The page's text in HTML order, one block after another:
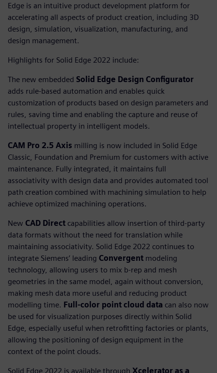
Edge is an intuitive product development platform for
accelerating all aspects of product creation, including 3D
design, simulation, visualization, manufacturing, and
design management.
Highlights for Solid Edge 2022 include:
The new embedded Solid Edge Design Configurator
adds rule-based automation and enables quick
customization of products based on design parameters and
rules, saving time and enabling the capture and reuse of
intellectual property in intelligent models.
CAM Pro 2.5 Axis milling is now included in Solid Edge
Classic, Foundation and Premium for customers with active
maintenance. Fully integrated, it maintains full
associativity with design data and provides automated tool
path creation combined with machining simulation to help
achieve optimized machining operations.
New CAD Direct capabilities allow insertion of third-party
data formats without the need for translation while
maintaining associativity. Solid Edge 2022 continues to
integrate Siemens’ leading Convergent modeling
technology, allowing users to mix b-rep and mesh
geometries in the same model, again without conversion,
making mesh data more useful and reducing product
modelling time. Full-color point cloud data can also now
be used for visualization purposes directly within Solid
Edge, especially useful when retrofitting factories or plants,
allowing the positioning of design equipment in the
context of the point clouds.
Solid Edge 2022 is available through Xcelerator as a